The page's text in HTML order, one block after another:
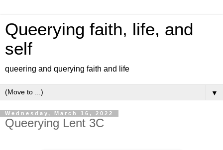
Queerying faith, life, and
self
queering and querying faith and life
▼
Wednesday, March 16, 2022
Queerying Lent 3C